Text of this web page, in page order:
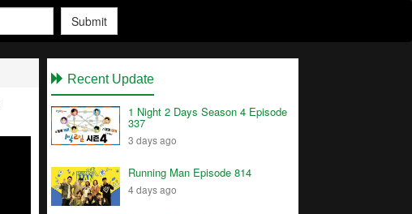
Submit
Recent Update
1 Night 2 Days Season 4 Episode
337
3 days ago
Running Man Episode 814
4 days ago